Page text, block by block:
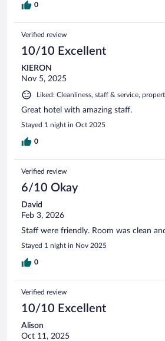
0
Verified review
10/10 Excellent
KIERON
Nov 5, 2025
Liked: Cleanliness, staff & service,
Great hotel with amazing staff.
Stayed 1 night in Oct 2025
0
Verified review
6/10 Okay
David
Feb 3, 2026
Staff were friendly. Room was clean
Stayed 1 night in Nov 2025
0
Verified review
10/10 Excellent
Alison
Oct 11, 2025